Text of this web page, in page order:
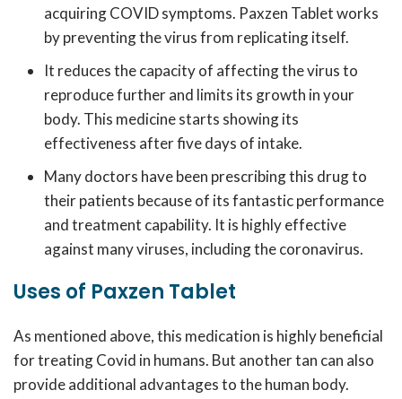
acquiring COVID symptoms. Paxzen Tablet works
by preventing the virus from replicating itself.
It reduces the capacity of affecting the virus to
reproduce further and limits its growth in your
body. This medicine starts showing its
effectiveness after five days of intake.
Many doctors have been prescribing this drug to
their patients because of its fantastic performance
and treatment capability. It is highly effective
against many viruses, including the coronavirus.
Uses of Paxzen Tablet
As mentioned above, this medication is highly beneficial
for treating Covid in humans. But another tan can also
provide additional advantages to the human body.